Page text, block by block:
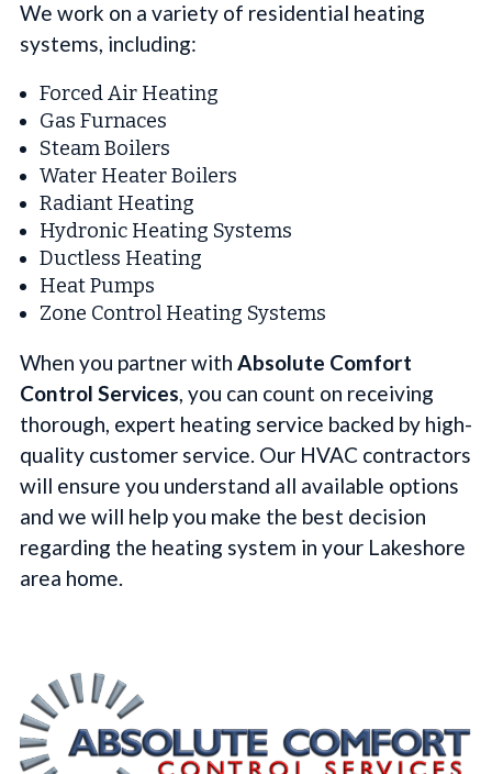
We work on a variety of residential heating
systems, including:
Forced Air Heating
Gas Furnaces
Steam Boilers
Water Heater Boilers
Radiant Heating
Hydronic Heating Systems
Ductless Heating
Heat Pumps
Zone Control Heating Systems
When you partner with Absolute Comfort
Control Services, you can count on receiving
thorough, expert heating service backed by high-
quality customer service. Our HVAC contractors
will ensure you understand all available options
and we will help you make the best decision
regarding the heating system in your Lakeshore
area home.